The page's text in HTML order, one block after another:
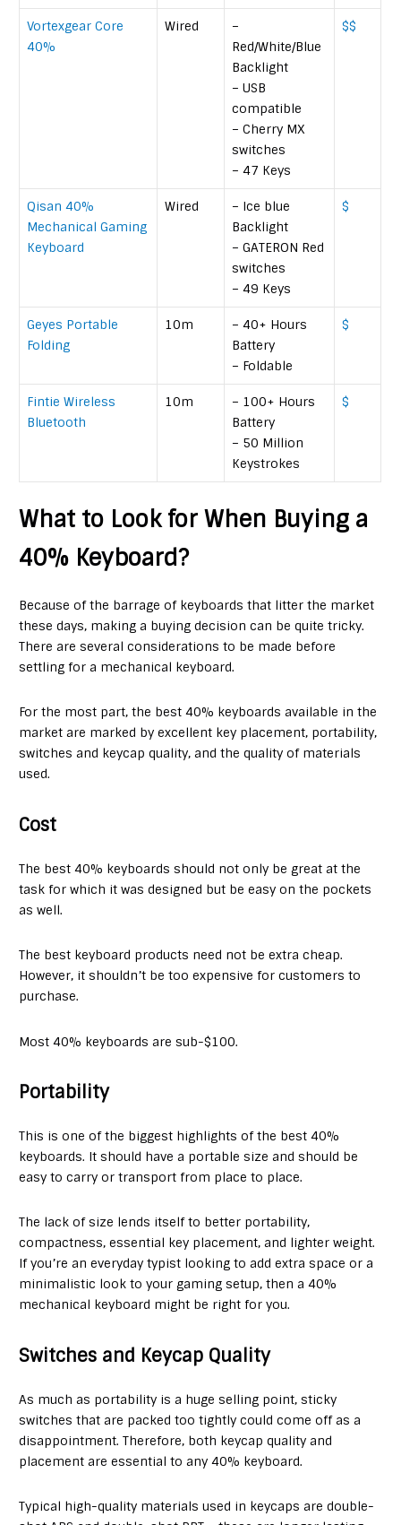
Vortexgear Core
40%
Wired
–
Red/White/Blue
Backlight
– USB
compatible
– Cherry MX
switches
– 47 Keys
$$
Qisan 40%
Mechanical Gaming
Keyboard
Wired
– Ice blue
Backlight
– GATERON Red
switches
– 49 Keys
$
Geyes Portable
Folding
10m
– 40+ Hours
Battery
– Foldable
$
Fintie Wireless
Bluetooth
10m
– 100+ Hours
Battery
– 50 Million
Keystrokes
$
What to Look for When Buying a
40% Keyboard?
Because of the barrage of keyboards that litter the market
these days, making a buying decision can be quite tricky.
There are several considerations to be made before
settling for a mechanical keyboard.
For the most part, the best 40% keyboards available in the
market are marked by excellent key placement, portability,
switches and keycap quality, and the quality of materials
used.
Cost
The best 40% keyboards should not only be great at the
task for which it was designed but be easy on the pockets
as well.
The best keyboard products need not be extra cheap.
However, it shouldn’t be too expensive for customers to
purchase.
Most 40% keyboards are sub-$100.
Portability
This is one of the biggest highlights of the best 40%
keyboards. It should have a portable size and should be
easy to carry or transport from place to place.
The lack of size lends itself to better portability,
compactness, essential key placement, and lighter weight.
If you’re an everyday typist looking to add extra space or a
minimalistic look to your gaming setup, then a 40%
mechanical keyboard might be right for you.
Switches and Keycap Quality
As much as portability is a huge selling point, sticky
switches that are packed too tightly could come off as a
disappointment. Therefore, both keycap quality and
placement are essential to any 40% keyboard.
Typical high-quality materials used in keycaps are double-